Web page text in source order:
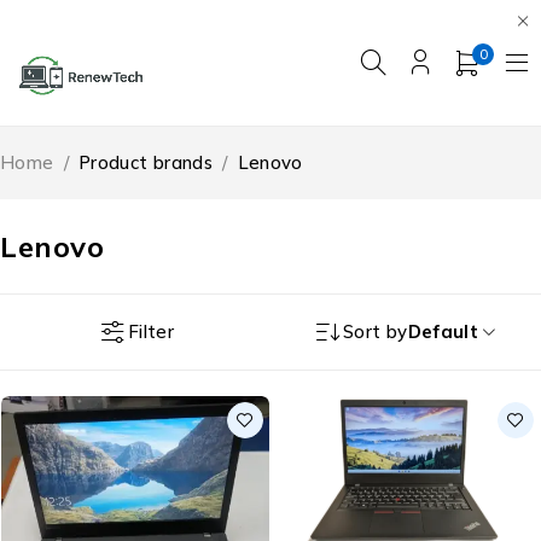
0
Lenovo
Home / Product brands / Lenovo
Filter Sort byDefault